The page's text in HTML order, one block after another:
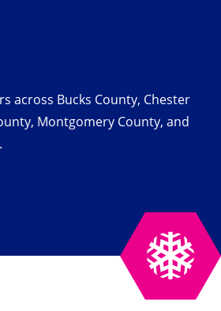
across Bucks County, Chester
Montgomery County, and